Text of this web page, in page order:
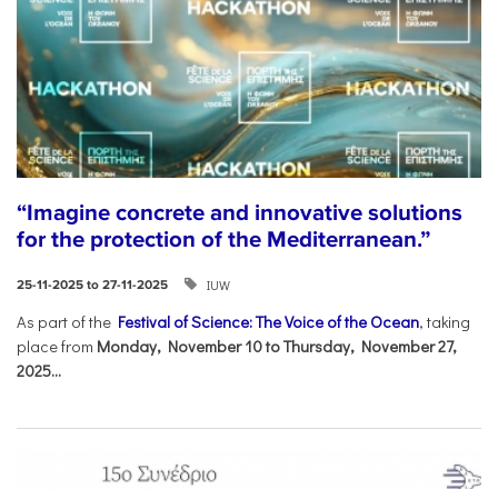
“Imagine concrete and innovative solutions
for the protection of the Mediterranean.”
25-11-2025 to 27-11-2025 IUW
As part of the Festival of Science: The Voice of the Ocean, taking
place from Monday, November 10 to Thursday, November 27,
2025...